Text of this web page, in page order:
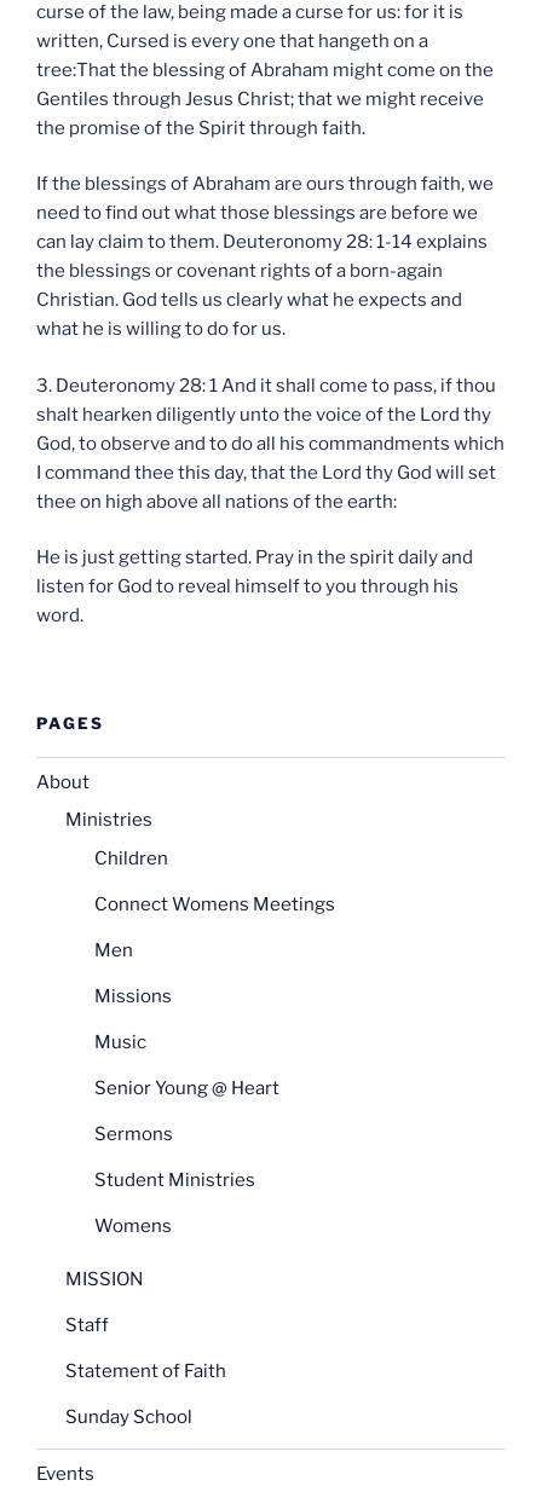
curse of the law, being made a curse for us: for it is
written, Cursed is every one that hangeth on a
tree:That the blessing of Abraham might come on the
Gentiles through Jesus Christ; that we might receive
the promise of the Spirit through faith.
If the blessings of Abraham are ours through faith, we
need to find out what those blessings are before we
can lay claim to them. Deuteronomy 28: 1-14 explains
the blessings or covenant rights of a born-again
Christian. God tells us clearly what he expects and
what he is willing to do for us.
3. Deuteronomy 28: 1 And it shall come to pass, if thou
shalt hearken diligently unto the voice of the Lord thy
God, to observe and to do all his commandments which
I command thee this day, that the Lord thy God will set
thee on high above all nations of the earth:
He is just getting started. Pray in the spirit daily and
listen for God to reveal himself to you through his
word.
PAGES
About
Ministries
Children
Connect Womens Meetings
Men
Missions
Music
Senior Young @ Heart
Sermons
Student Ministries
Womens
MISSION
Staff
Statement of Faith
Sunday School
Events